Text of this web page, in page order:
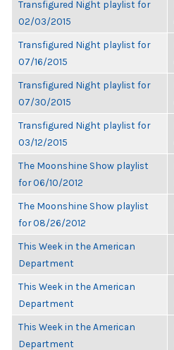
Transfigured Night playlist for
02/03/2015
Transfigured Night playlist for
07/16/2015
Transfigured Night playlist for
07/30/2015
Transfigured Night playlist for
03/12/2015
The Moonshine Show playlist
for 06/10/2012
The Moonshine Show playlist
for 08/26/2012
This Week in the American
Department
This Week in the American
Department
This Week in the American
Department